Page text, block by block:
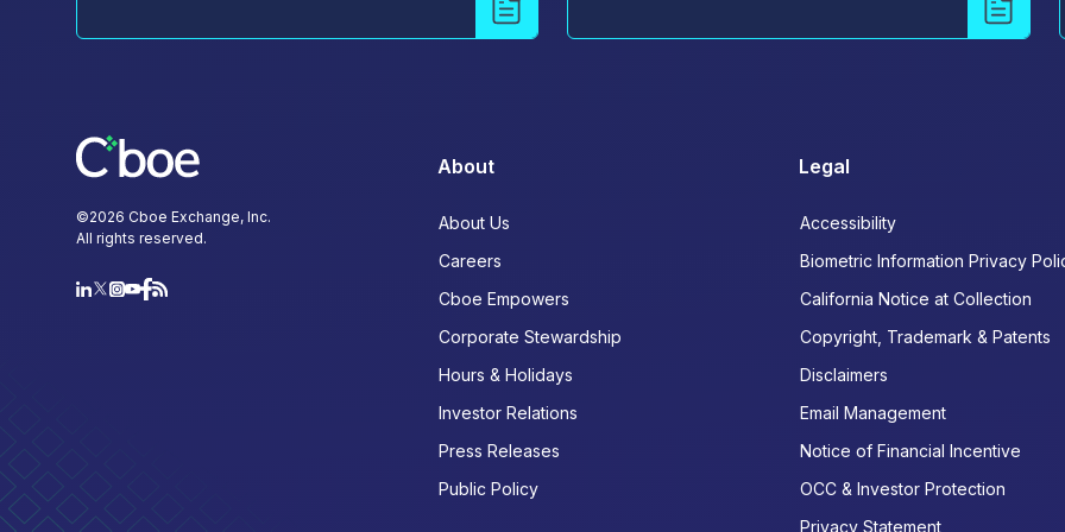
©2026 Cboe Exchange, Inc.
All rights reserved.
About
About Us
Careers
Cboe Empowers
Corporate Stewardship
Hours & Holidays
Investor Relations
Press Releases
Public Policy
Legal
Accessibility
Biometric Information Privacy
California Notice at Collection
Copyright, Trademark & Patents
Disclaimers
Email Management
Notice of Financial Incentive
OCC & Investor Protection
Privacy Statement